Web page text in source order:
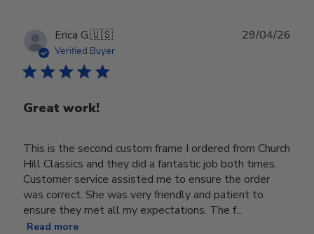
Erica G.🇺🇸
Verified Buyer
Great work!
This is the second custom frame I ordered from Church
Hill Classics and they did a fantastic job both times.
Customer service assisted me to ensure the order
was correct. She was very friendly and patient to
ensure they met all my expectations. The f...
Read more
29/04/26